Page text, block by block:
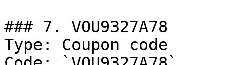
### 7. VOU9327A78
Type: Coupon code